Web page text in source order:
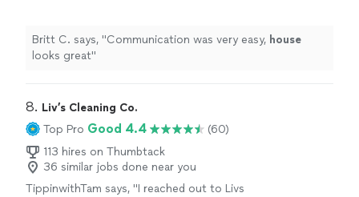
Britt C. says, "Communication was very easy, house
looks great"
8. Liv’s Cleaning Co.
Top Pro Good 4.4
(60)
113 hires on Thumbtack
36 similar jobs done near you
TippinwithTam says, "I reached out to Livs